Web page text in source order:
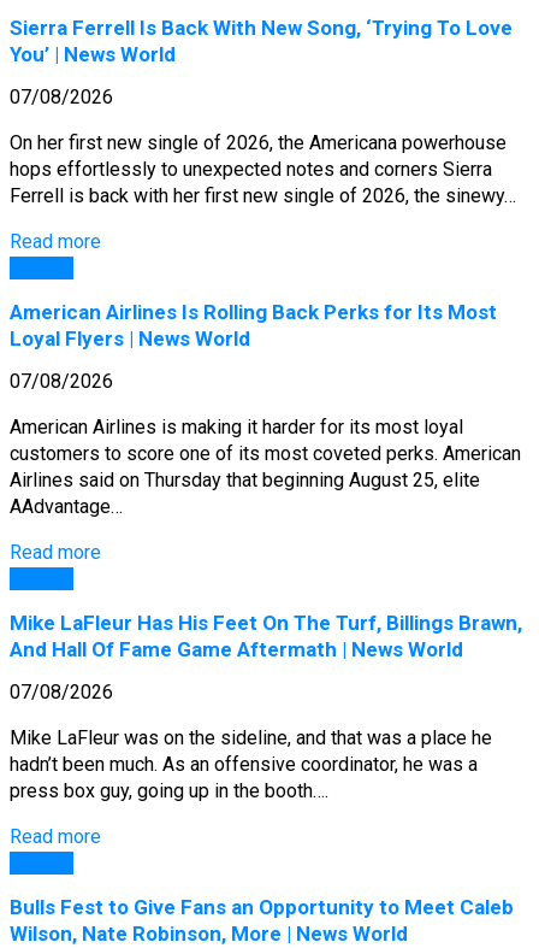
Sierra Ferrell Is Back With New Song, ‘Trying To Love
You’ | News World
07/08/2026
On her first new single of 2026, the Americana powerhouse
hops effortlessly to unexpected notes and corners Sierra
Ferrell is back with her first new single of 2026, the sinewy…
Read more
American Airlines Is Rolling Back Perks for Its Most
Loyal Flyers | News World
07/08/2026
American Airlines is making it harder for its most loyal
customers to score one of its most coveted perks. American
Airlines said on Thursday that beginning August 25, elite
AAdvantage…
Read more
Mike LaFleur Has His Feet On The Turf, Billings Brawn,
And Hall Of Fame Game Aftermath | News World
07/08/2026
Mike LaFleur was on the sideline, and that was a place he
hadn’t been much. As an offensive coordinator, he was a
press box guy, going up in the booth….
Read more
Bulls Fest to Give Fans an Opportunity to Meet Caleb
Wilson, Nate Robinson, More | News World